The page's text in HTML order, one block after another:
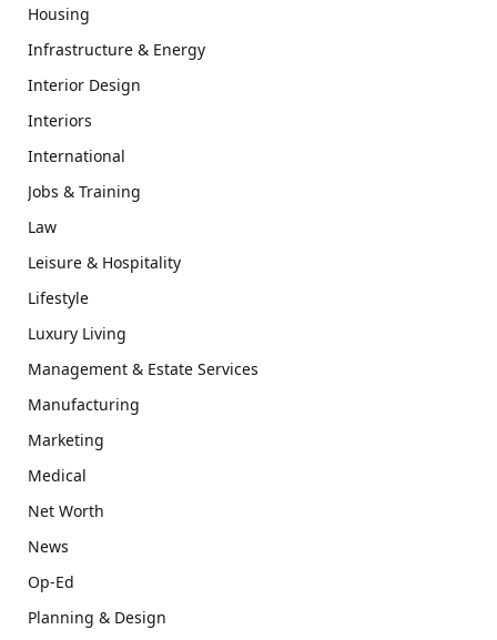
Housing
Infrastructure & Energy
Interior Design
Interiors
International
Jobs & Training
Law
Leisure & Hospitality
Lifestyle
Luxury Living
Management & Estate Services
Manufacturing
Marketing
Medical
Net Worth
News
Op-Ed
Planning & Design